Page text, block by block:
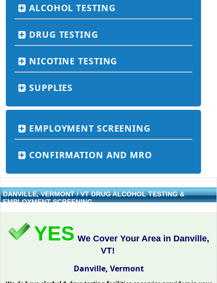
ALCOHOL TESTING
DRUG TESTING
NICOTINE TESTING
SUPPLIES
EMPLOYMENT SCREENING
CONFIRMATION AND MRO
DANVILLE, VERMONT / VT DRUG ALCOHOL TESTING &
EMPLOYMENT SCREENING
YES We Cover Your Area in Danville,
VT!
Danville, Vermont